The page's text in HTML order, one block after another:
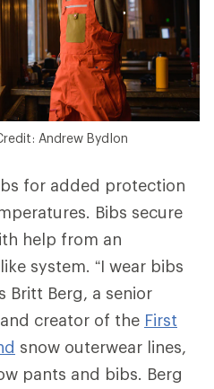
Andrew Bydlon
for added protection
Bibs secure
help from an
system. “I wear bibs
Britt Berg, a senior
creator of the First
snow outerwear lines,
pants and bibs. Berg